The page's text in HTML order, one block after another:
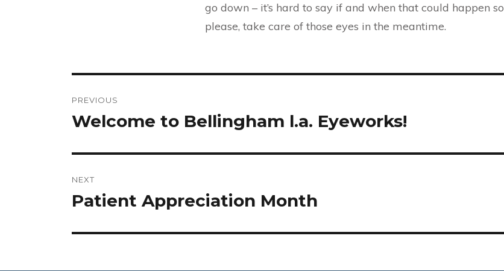
go down – it’s hard to say if and when that could happen so
please, take care of those eyes in the meantime.
navigation
PREVIOUS
Previous
Welcome to Bellingham l.a. Eyeworks!
NEXT
Next
Patient Appreciation Month